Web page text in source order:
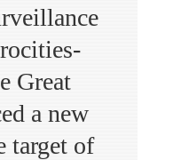
Great
a new
target of